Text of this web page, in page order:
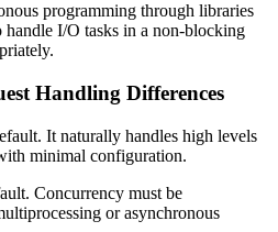
programming through libraries
I/O tasks in a non-blocking
Handling Differences
It naturally handles high levels
minimal configuration.
Concurrency must be
or asynchronous